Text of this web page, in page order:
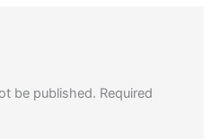
be published. Required